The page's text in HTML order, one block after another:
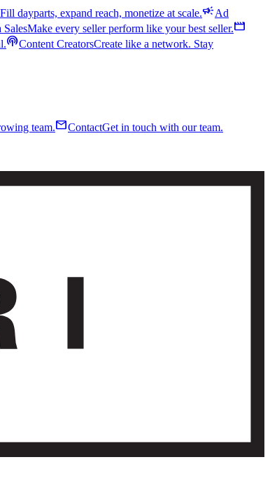
Fill dayparts, expand reach, monetize at scale.campaignAd
SalesMake every seller perform like your best seller.movie
podcastsContent CreatorsCreate like a network. Stay
team.mailContactGet in touch with our team.